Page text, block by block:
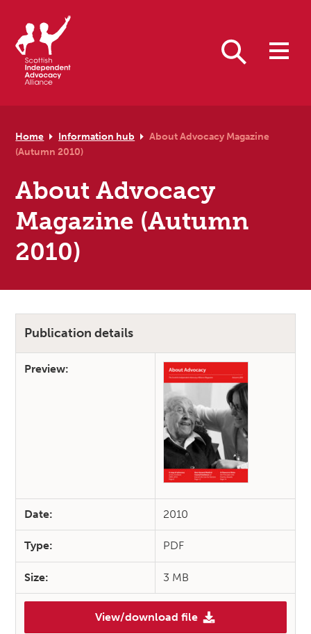
Home Information hub
About Advocacy Magazine
(Autumn 2010)
About Advocacy
Magazine (Autumn
2010)
Publication details
Preview:
Date: 2010
Type: PDF
Size: 3 MB
View/download file